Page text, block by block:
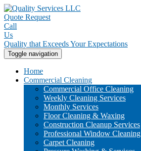
Quote Request
Call
Us
Quality that Exceeds Your Expectations
Toggle navigation
Home
Commercial Cleaning
Commercial Office Cleaning
Weekly Cleaning Services
Monthly Services
Floor Cleaning & Waxing
Construction Cleanup Services
Professional Window Cleaning
Carpet Cleaning